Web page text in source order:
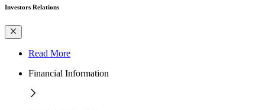
Investors Relations
Read More
Financial Information